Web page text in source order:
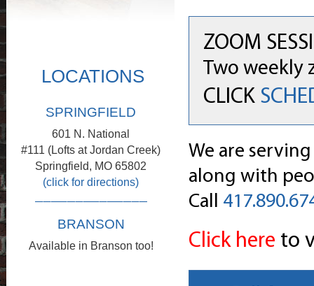
ZOOM
Two weekly
CLICK
We are
along with
Call
Click here to
LOCATIONS
SPRINGFIELD
601 N. National
#111 (Lofts at Jordan Creek)
Springfield, MO 65802
(click for directions)
BRANSON
Available in Branson too!